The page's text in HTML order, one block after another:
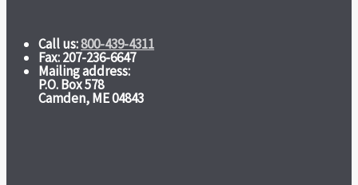
Call us:800-439-4311
Fax: 207-236-6647
Mailing address:
P.O. Box 578
Camden, ME 04843